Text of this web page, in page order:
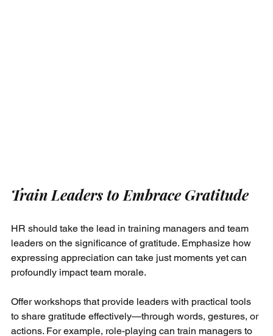
Train Leaders to Embrace Gratitude
HR should take the lead in training managers and team
leaders on the significance of gratitude. Emphasize how
expressing appreciation can take just moments yet can
profoundly impact team morale.
Offer workshops that provide leaders with practical tools
to share gratitude effectively—through words, gestures, or
actions. For example, role-playing can train managers to